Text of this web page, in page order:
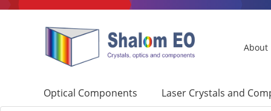
About
Optical Components Laser Crystals and